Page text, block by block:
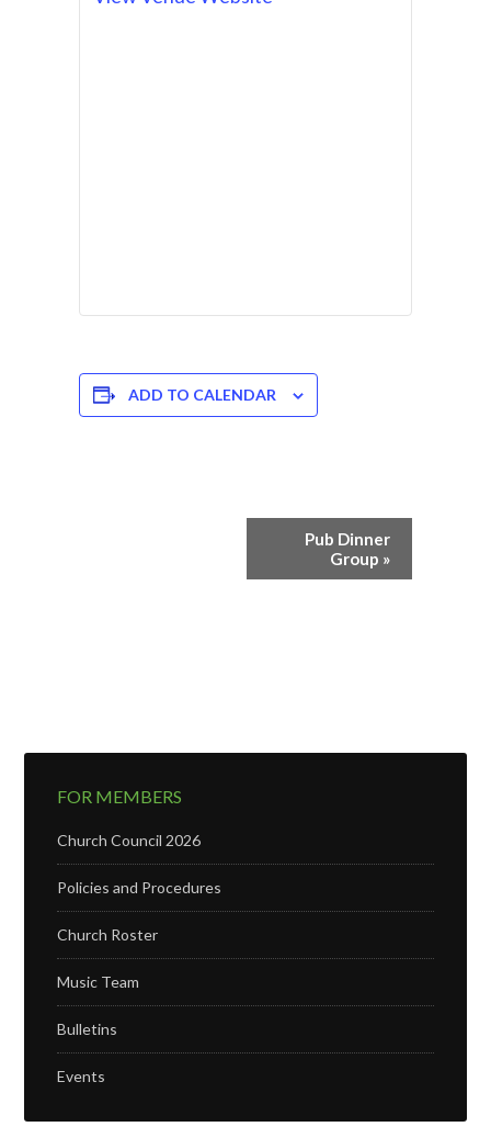
ADD TO CALENDAR
Pub Dinner
Group »
FOR MEMBERS
Church Council 2026
Policies and Procedures
Church Roster
Music Team
Bulletins
Events